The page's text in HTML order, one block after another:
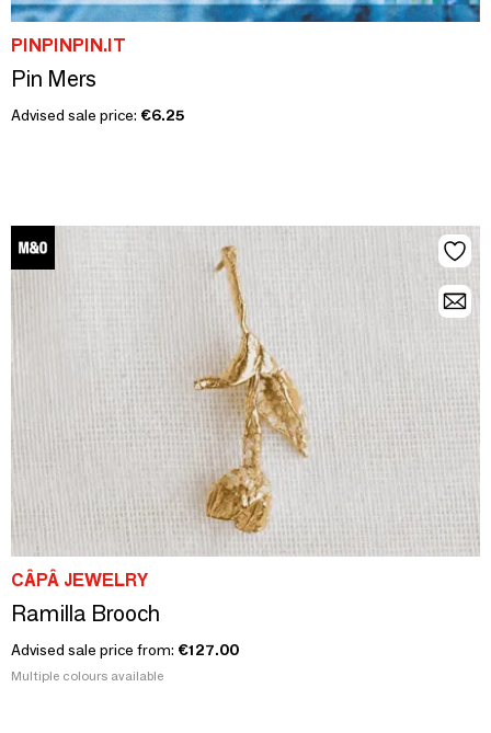
PINPINPIN.IT
Pin Mers
Advised sale price: €6.25
CÂPÂ JEWELRY
Ramilla Brooch
Advised sale price from: €127.00
Multiple colours available